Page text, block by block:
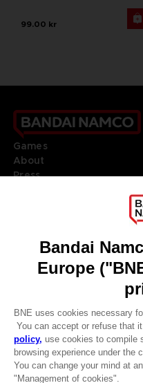
99.00 kr
Games
About
Press
DO YOU HAVE A
REGISTER A GAME
JOIN THE CLUB!
ENGLISH
Terms of sales Global-e
Privacy policy Global-e